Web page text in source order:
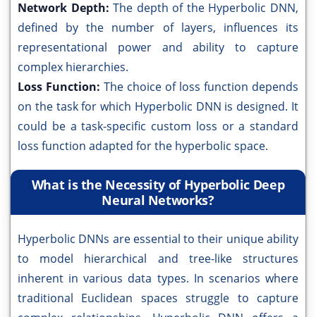
Network Depth:The depth of the Hyperbolic DNN,
defined by the number of layers, influences its
representational power and ability to capture
complex hierarchies.
Loss Function: The choice of loss function depends
on the task for which Hyperbolic DNN is designed. It
could be a task-specific custom loss or a standard
loss function adapted for the hyperbolic space.
What is the Necessity of Hyperbolic Deep
Neural Networks?
Hyperbolic DNNs are essential to their unique ability
to model hierarchical and tree-like structures
inherent in various data types. In scenarios where
traditional Euclidean spaces struggle to capture